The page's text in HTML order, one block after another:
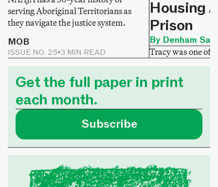
serving Aboriginal Territorians as
they navigate the justice system.
MOB
ISSUE NO. 25•3 MIN READ
Housing
Prison
By Denham
Tracy was one of
released from
homelessness.
Homeward
that meets her
MOB
ISSUE NO. 24
Get the full paper in print
each month.
Subscribe